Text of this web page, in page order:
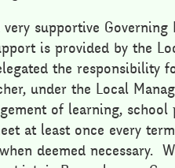
very supportive
is provided by the
the responsibility
under the Local
of learning, school
at least once every
deemed necessary.